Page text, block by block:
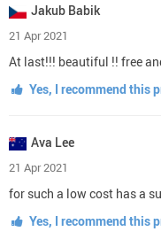
Jakub Babik
21 Apr 2021
At last!!! beautiful !! free
Yes, I recommend this
Ava Lee
21 Apr 2021
for such a low cost has a
Yes, I recommend this